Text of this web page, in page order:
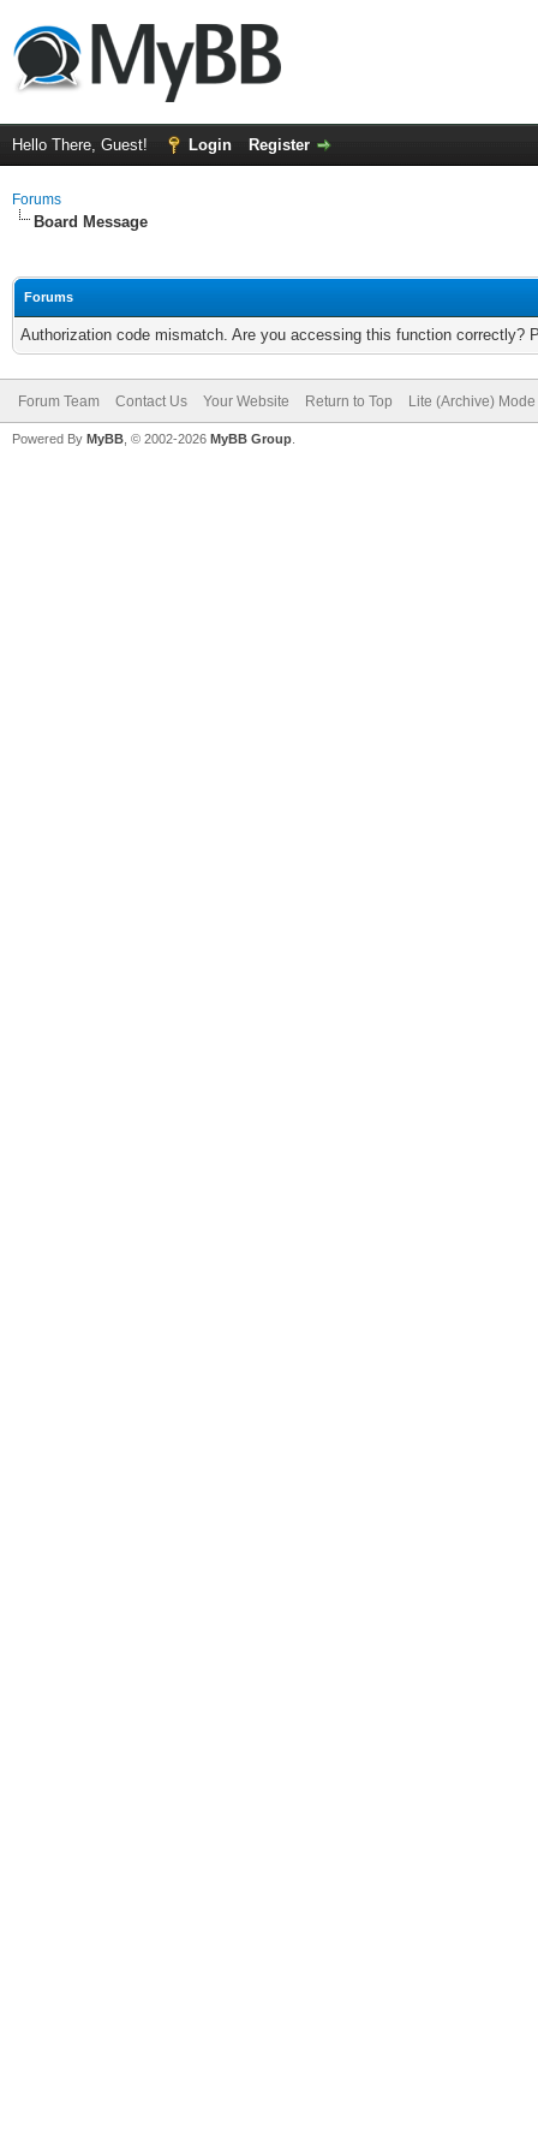
Hello There, Guest! Login Register
Forums
Board Message
Forums
Authorization code mismatch. Are you accessing this function correctly?
Forum Team Contact Us Your Website Return to Top Lite (Archive) Mode
Powered By MyBB , © 2002-2026 MyBB Group